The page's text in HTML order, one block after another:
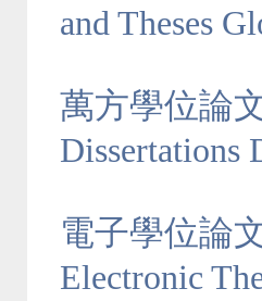
and Theses
萬方學位論
Dissertations
電子學位論
Electronic